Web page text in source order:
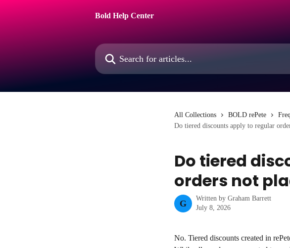
Bold Help Center
Search for articles...
All Collections BOLD rePete
Do tiered discounts apply to regular
Do tiered
orders not
G
Written by Graham Barrett
July 8, 2026
No. Tiered discounts created in